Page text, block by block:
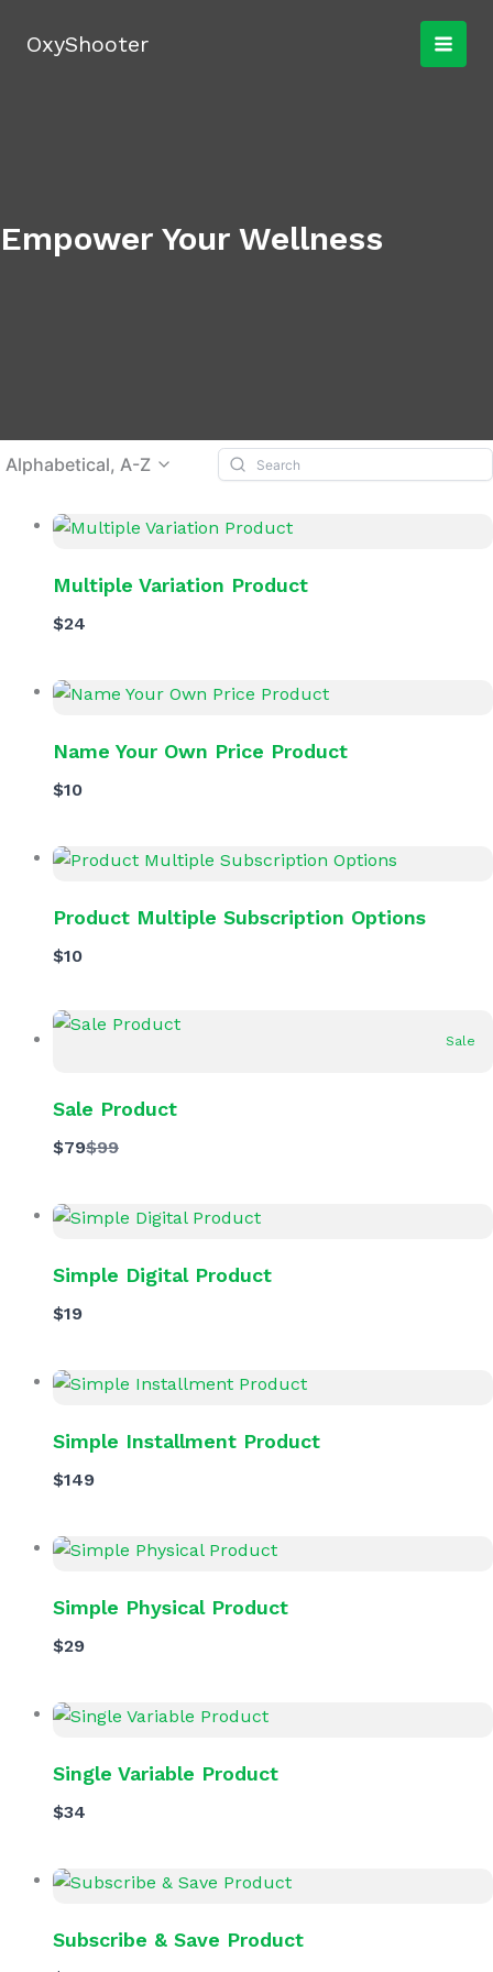
OxyShooter
Empower Your Wellness
Alphabetical, A-Z
Multiple Variation Product
$24
Name Your Own Price Product
$10
Product Multiple Subscription Options
$10
Sale
Sale Product
$79Compare
$99
Simple Digital Product
$19
Simple Installment Product
$149
Simple Physical Product
$29
Single Variable Product
$34
Subscribe & Save Product